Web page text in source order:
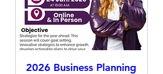
2026 Business Planning